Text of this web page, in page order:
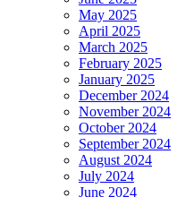
May 2025
April 2025
March 2025
February 2025
January 2025
December 2024
November 2024
October 2024
September 2024
August 2024
July 2024
June 2024